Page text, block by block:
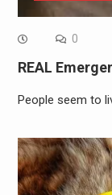
0
REAL
People seem to